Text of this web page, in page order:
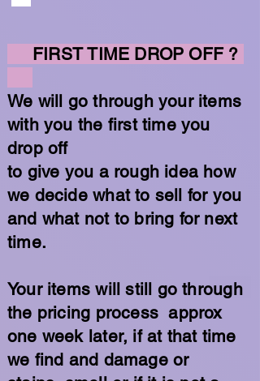
FIRST TIME DROP OFF ?
We will go through your items
with you the first time you
drop off
to give you a rough idea how
we decide what to sell for you
and what not to bring for next
time.
Your items will still go through
the pricing process approx
one week later, if at that time
we find and damage or